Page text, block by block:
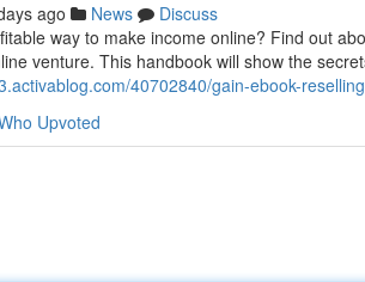
ago News
Discuss
way to make income online? Find out
venture. This handbook will show the
40702840/gain-ebook-
Upvoted